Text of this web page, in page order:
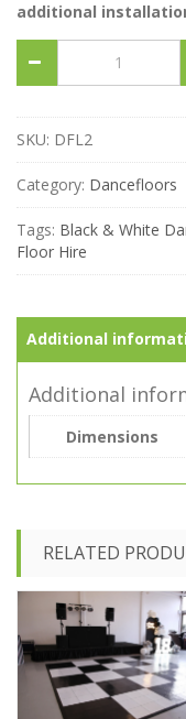
additional
Dance
Floor
(6m
x
6m)
quantity
SKU: DFL2
Category: Dancefloors
Tags: Black & White
Floor Hire
Additional
Additional
Dimensions
RELATED